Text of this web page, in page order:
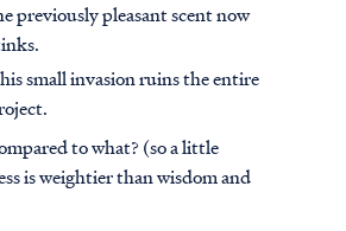
previously pleasant scent now
small invasion ruins the entire
to what? (so a little
is weightier than wisdom and